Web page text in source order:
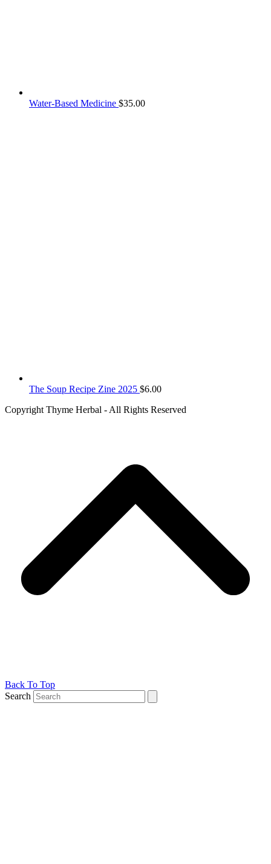
Water-Based Medicine $35.00
The Soup Recipe Zine 2025 $6.00
Copyright Thyme Herbal - All Rights Reserved
Back To Top
Search